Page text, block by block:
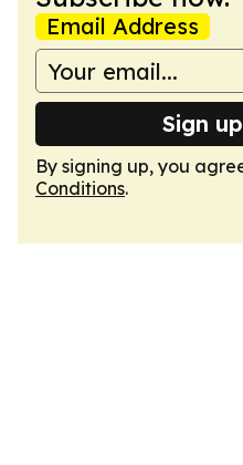
Email Address
Sign
By signing up, you
Conditions.